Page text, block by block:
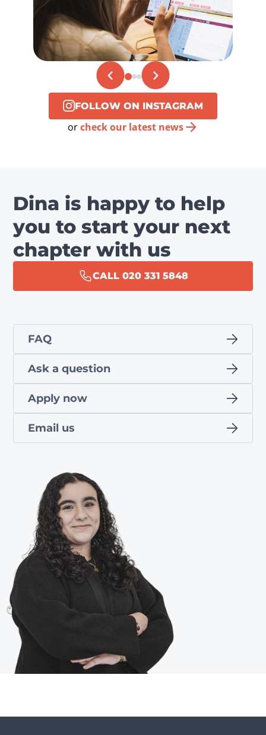
FOLLOW ON INSTAGRAM
orcheck our latest news
Dina is happy to help
you to start your next
chapter with us
CALL 020 331 5848
FAQ
Ask a question
Apply now
Email us